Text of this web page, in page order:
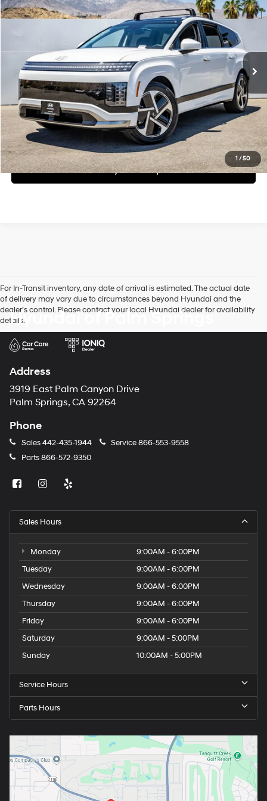
1 /50
Special Offer
VIN:
Stock:1TY010296Model:I99AAYBZW6AZ
Ext. Int.
1-Speed Automatic
Dealer Price
Less
MSRP: $78,405
Request More Information
Schedule Test Drive
See Payment Options
For In-Transit inventory, any date of arrival is estimated. The actual date
of delivery may vary due to circumstances beyond Hyundai and the
dealer’s control. Please contact your local Hyundai dealer for availability
details.
Hyundai of Palm Springs
Address
3919 East Palm Canyon Drive
Palm Springs, CA 92264
Phone
Sales442-435-1944 Service866-553-9558
Parts866-572-9350
Sales Hours
Monday
9:00AM - 6:00PM
Tuesday
9:00AM - 6:00PM
Wednesday
9:00AM - 6:00PM
Thursday
9:00AM - 6:00PM
Friday
9:00AM - 6:00PM
Saturday
9:00AM - 5:00PM
Sunday
10:00AM - 5:00PM
Service Hours
Parts Hours